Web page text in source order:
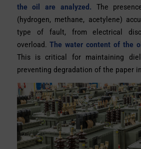
the oil are analyzed. The
(hydrogen, methane, acetylene)
type of fault, from electrical
overload. The water content of the
This is critical for maintaining
preventing degradation of the paper